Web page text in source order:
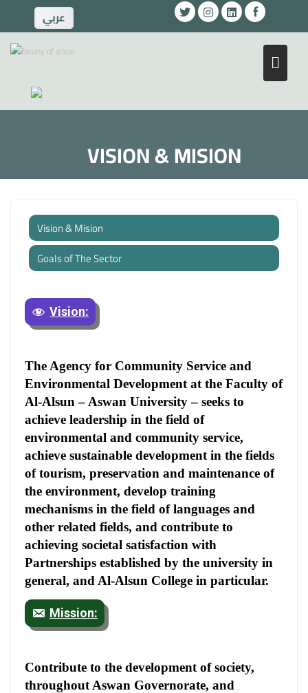
ِعربي
VISION & MISION
Vision & Mision
Goals of The Sector
Vision:
The Agency for Community Service and
Environmental Development at the Faculty of
Al-Alsun – Aswan University – seeks to
achieve leadership in the field of
environmental and community service,
achieve sustainable development in the fields
of tourism, preservation and maintenance of
the environment, develop training
mechanisms in the field of languages and
other related fields, and contribute to
achieving societal satisfaction with
Partnerships established by the university in
general, and Al-Alsun College in particular.
Mission:
Contribute to the development of society,
throughout Aswan Governorate, and